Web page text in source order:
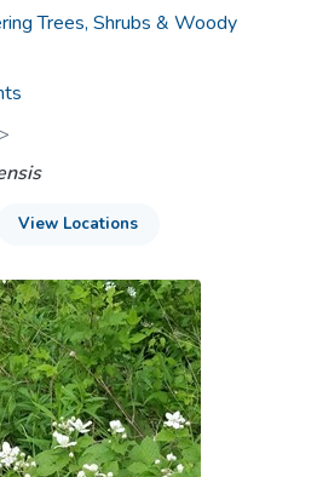
Trees, Shrubs & Woody
>
View Locations